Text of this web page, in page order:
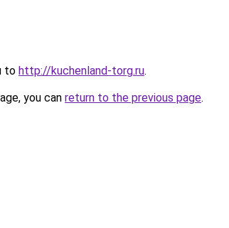
to http://kuchenland-torg.ru.
you can return to the previous page.